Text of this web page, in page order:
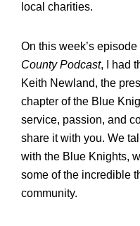
local charities.
On this week’s episode
County Podcast, I had
Keith Newland, the
chapter of the Blue
service, passion, and
share it with you. We
with the Blue Knights,
some of the incredible
community.